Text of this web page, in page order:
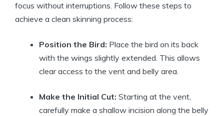
focus without interruptions. Follow these steps to
achieve a clean skinning process:
Position the Bird: Place the bird on its back
with the wings slightly extended. This allows
clear access to the vent and belly area.
Make the Initial Cut: Starting at the vent,
carefully make a shallow incision along the belly